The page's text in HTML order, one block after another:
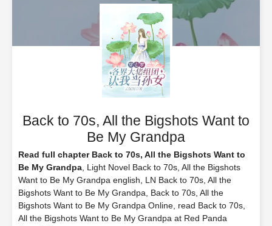
Back to 70s, All the Bigshots Want to
Be My Grandpa
Read full chapter Back to 70s, All the Bigshots Want to
Be My Grandpa, Light Novel Back to 70s, All the Bigshots
Want to Be My Grandpa english, LN Back to 70s, All the
Bigshots Want to Be My Grandpa, Back to 70s, All the
Bigshots Want to Be My Grandpa Online, read Back to 70s,
All the Bigshots Want to Be My Grandpa at Red Panda